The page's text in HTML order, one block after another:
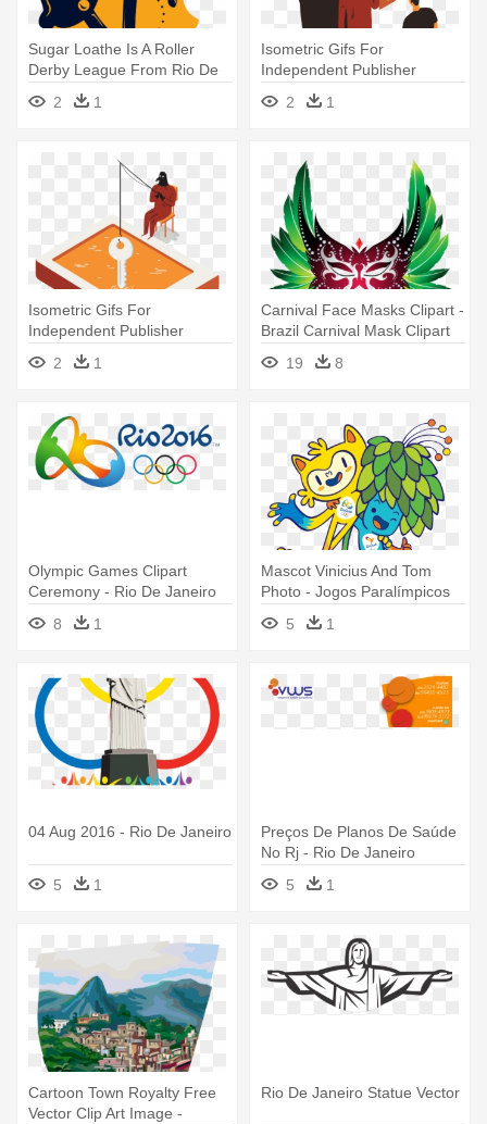
Sugar Loathe Is A Roller
Derby League From Rio De
Janeiro - Illustration
2 1
Isometric Gifs For
Independent Publisher
Beleléu, Based - Illustration
2 1
Isometric Gifs For
Independent Publisher
Beleléu, Based - Illustration
2 1
Carnival Face Masks Clipart -
Brazil Carnival Mask Clipart
19
8
Olympic Games Clipart
Ceremony - Rio De Janeiro
Olympic Games
8 1
Mascot Vinicius And Tom
Photo - Jogos Paralímpicos
Rio De Janeiro 2016
5 1
04 Aug 2016 - Rio De Janeiro
5 1
Preços De Planos De Saúde
No Rj - Rio De Janeiro
5
1
Cartoon Town Royalty Free
Vector Clip Art Image -
Rio De Janeiro Statue Vector